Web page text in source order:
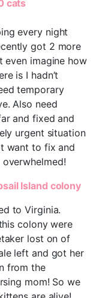
cats
every night
got 2 more
even imagine how
is I hadn’t
temporary
Also need
and fixed and
urgent situation
want to fix and
Island colony
to Virginia.
colony were
lost on of
left and got her
from the
mom! So we